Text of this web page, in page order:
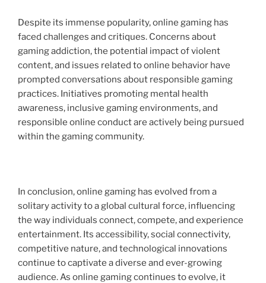
Despite its immense popularity, online gaming has
faced challenges and critiques. Concerns about
gaming addiction, the potential impact of violent
content, and issues related to online behavior have
prompted conversations about responsible gaming
practices. Initiatives promoting mental health
awareness, inclusive gaming environments, and
responsible online conduct are actively being pursued
within the gaming community.
In conclusion, online gaming has evolved from a
solitary activity to a global cultural force, influencing
the way individuals connect, compete, and experience
entertainment. Its accessibility, social connectivity,
competitive nature, and technological innovations
continue to captivate a diverse and ever-growing
audience. As online gaming continues to evolve, it